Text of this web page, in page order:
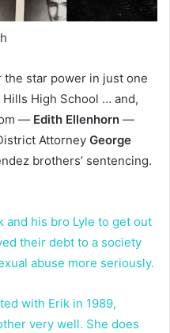
star power in just one
High School … and,
— Edith Ellenhorn —
Attorney George
brothers’ sentencing.
and his bro Lyle to get out
their debt to a society
abuse more seriously.
with Erik in 1989,
very well. She does